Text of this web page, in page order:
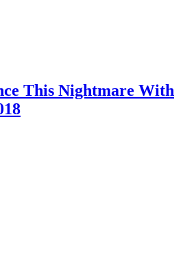
This Nightmare With